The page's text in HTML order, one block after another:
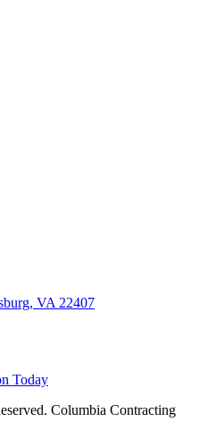
VA 22407
Today
Columbia Contracting